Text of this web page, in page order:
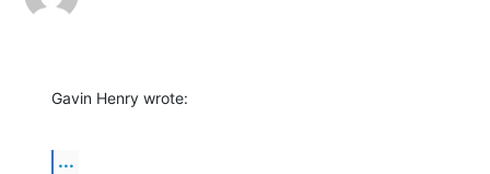
Gavin Henry wrote:
...